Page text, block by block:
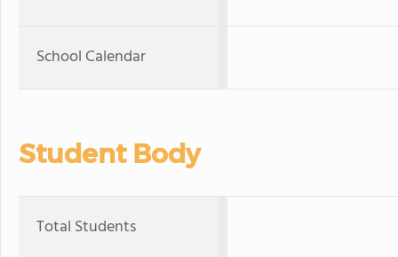
School Calendar
Student Body
Total Students